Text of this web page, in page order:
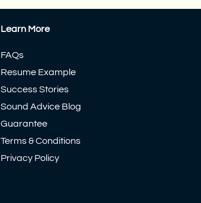
Learn More
FAQs
Resume Example
Success Stories
Sound Advice Blog
Guarantee
Terms & Conditions
Privacy Policy